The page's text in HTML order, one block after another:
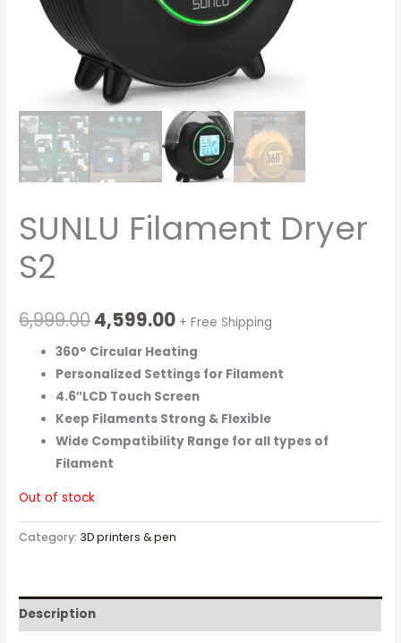
SUNLU Filament Dryer
S2
6,999.004,599.00 + Free Shipping
360° Circular Heating
Personalized Settings for Filament
4.6″LCD Touch Screen
Keep Filaments Strong & Flexible
Wide Compatibility Range for all types of
Filament
Out of stock
Category: 3D printers & pen
Description